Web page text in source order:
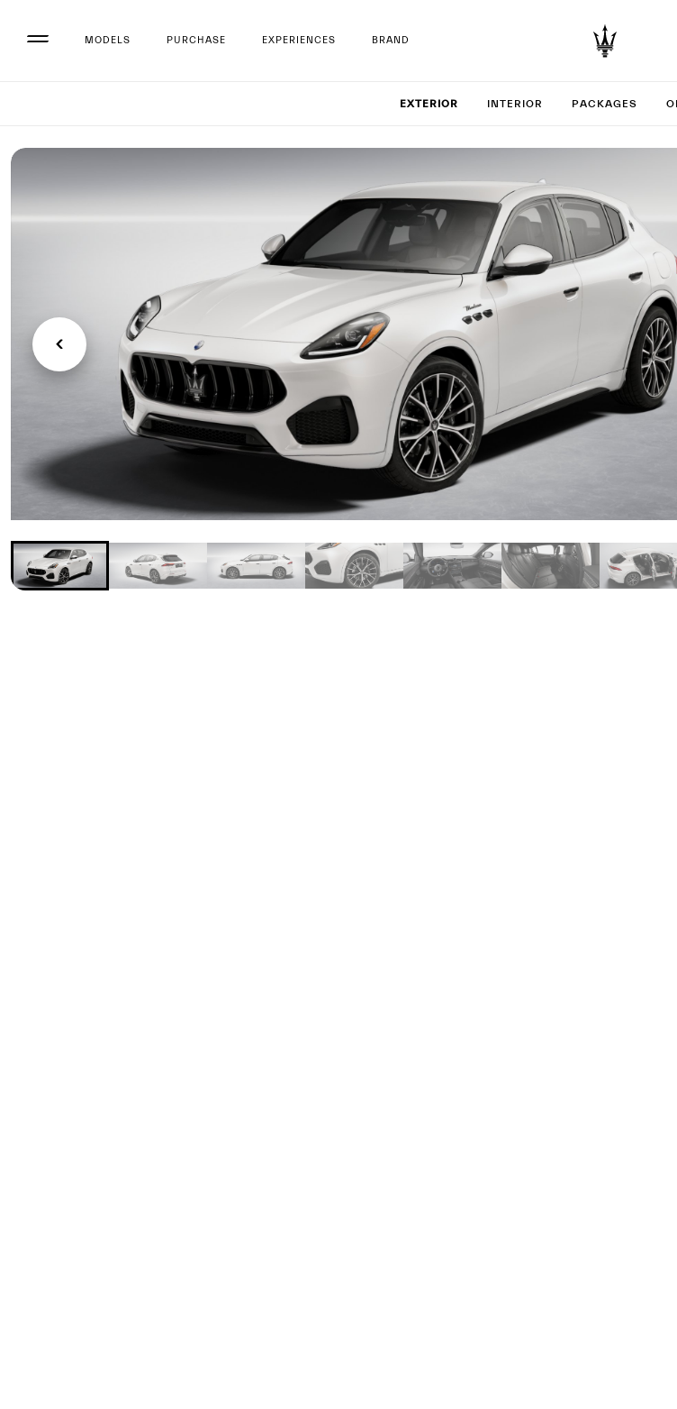
MODELS PURCHASE EXPERIENCES BRAND
Set up your
EXTERIOR INTERIOR PACKAGES